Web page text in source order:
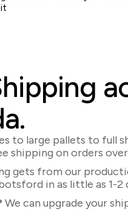
to large pallets to full
shipping on orders
gets from our
in as little as 1-2
We can upgrade your